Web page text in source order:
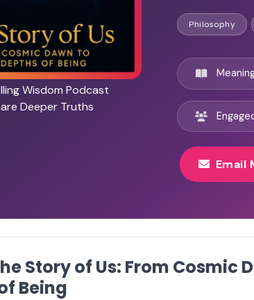
Wisdom Podcast
Deeper Truths
Philosophy
Email
Story of Us: From Cosmic
Being